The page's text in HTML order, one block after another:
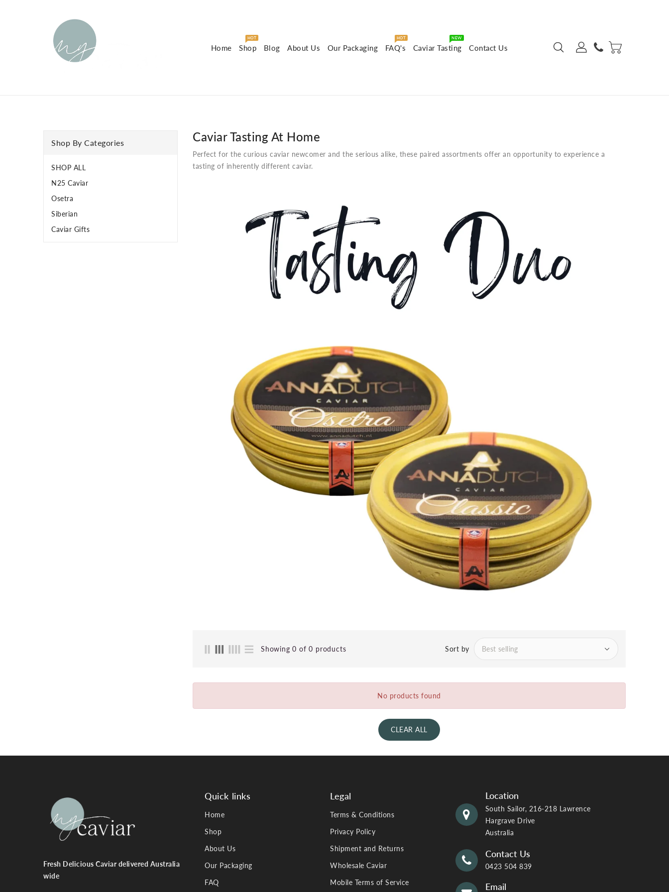
Home Shop
HOT
Blog About Us Our Packaging FAQ's
HOT
Caviar Tasting
NEW
Contact Us
Shop By Categories
SHOP ALL
N25 Caviar
Osetra
Siberian
Caviar Gifts
Caviar Tasting At Home
Perfect for the curious caviar newcomer and the serious alike, these paired assortments offer an opportunity to experience a
tasting of inherently different caviar.
Showing 0 of 0 products Sort by
No products found
CLEAR ALL
Fresh Delicious Caviar delivered Australia
wide
Quick links
Home
Shop
About Us
Our Packaging
FAQ
Legal
Terms & Conditions
Privacy Policy
Shipment and Returns
Wholesale Caviar
Mobile Terms of Service
Location
South Sailor, 216-218 Lawrence
Hargrave Drive
Australia
Contact Us
0423 504 839
Email